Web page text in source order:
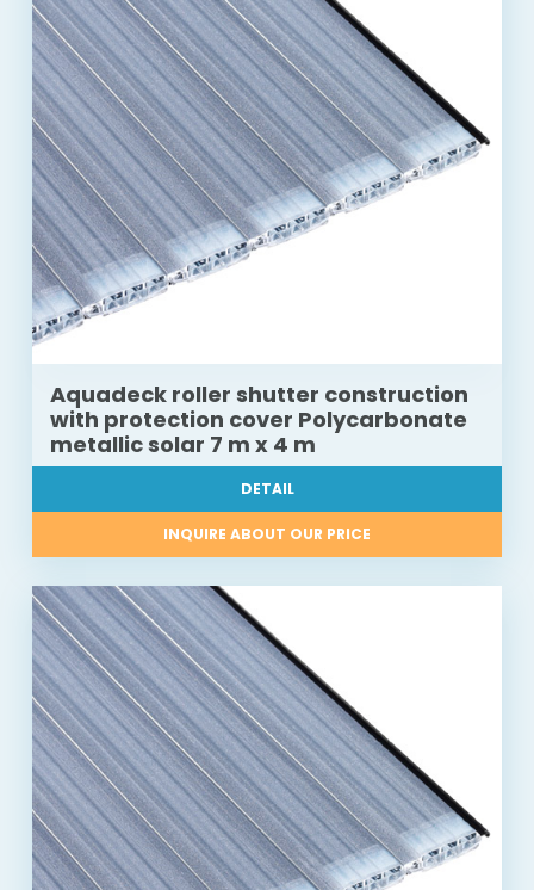
Aquadeck roller shutter construction
with protection cover Polycarbonate
metallic solar 7 m x 4 m
DETAIL
INQUIRE ABOUT OUR PRICE